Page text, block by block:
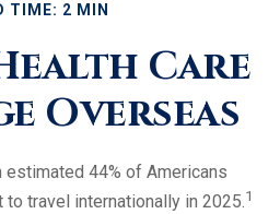
TIME: 2 MIN
Care
Overseas
estimated 44% of Americans
travel internationally in 2025.1